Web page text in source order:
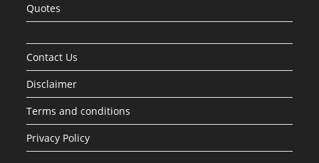
Quotes
Contact Us
Disclaimer
Terms and conditions
Privacy Policy